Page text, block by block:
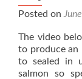
Posted on
The video
to produce an
to sealed in
salmon so